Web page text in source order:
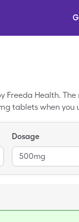
Freeda Health.
tablets when
Dosage
500mg